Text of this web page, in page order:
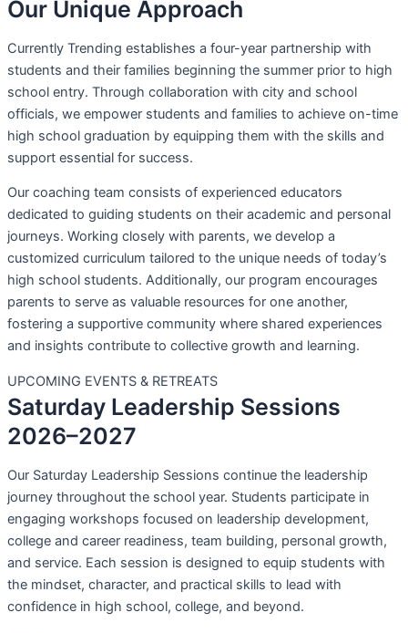
Our Unique Approach
Currently Trending establishes a four-year partnership with
students and their families beginning the summer prior to high
school entry. Through collaboration with city and school
officials, we empower students and families to achieve on-time
high school graduation by equipping them with the skills and
support essential for success.
Our coaching team consists of experienced educators
dedicated to guiding students on their academic and personal
journeys. Working closely with parents, we develop a
customized curriculum tailored to the unique needs of today’s
high school students. Additionally, our program encourages
parents to serve as valuable resources for one another,
fostering a supportive community where shared experiences
and insights contribute to collective growth and learning.
UPCOMING EVENTS & RETREATS
Saturday Leadership Sessions
2026–2027
Our Saturday Leadership Sessions continue the leadership
journey throughout the school year. Students participate in
engaging workshops focused on leadership development,
college and career readiness, team building, personal growth,
and service. Each session is designed to equip students with
the mindset, character, and practical skills to lead with
confidence in high school, college, and beyond.